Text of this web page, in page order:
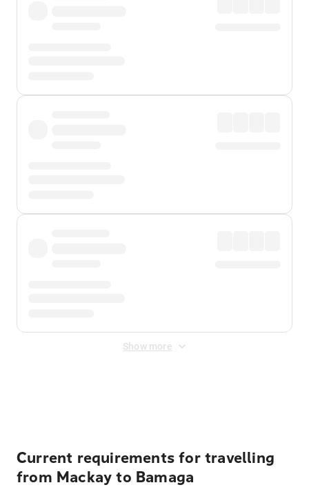
Show more
Current requirements for travelling
from Mackay to Bamaga